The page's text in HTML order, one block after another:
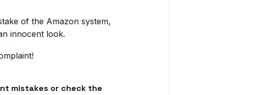
of the Amazon system,
innocent look.
mistakes or check the